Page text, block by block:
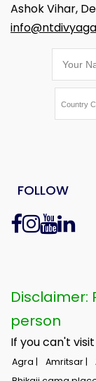
Ashok Vihar,
FOLLOW
Disclaimer:
person
If you can't
Agra | Amritsar |